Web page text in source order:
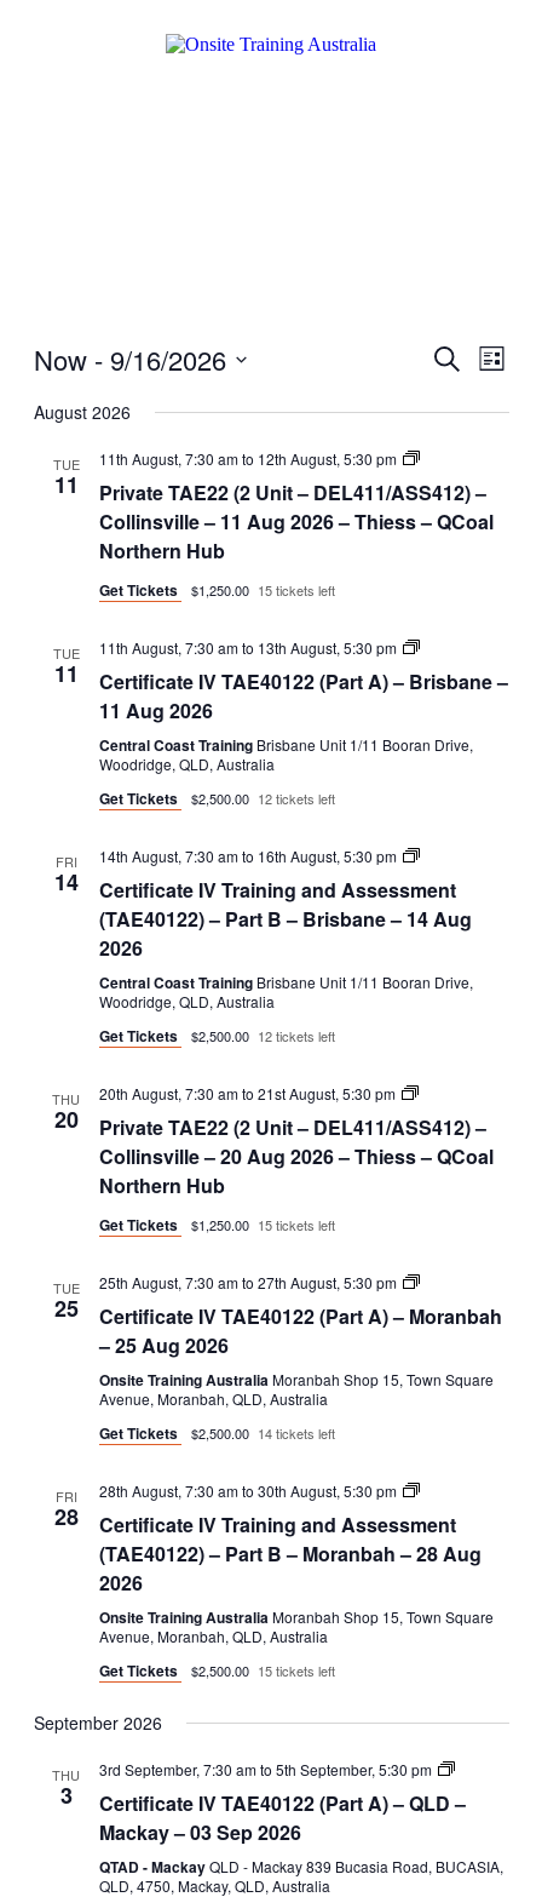
Events
and
Search
List
Now - 9/16/2026
date.
August 2026
TUE
11
11th August, 7:30 amto 12th August, 5:30 pm
Private
(2
Unit
Private TAE22 (2 Unit – DEL411/ASS412) –
Collinsville – 11 Aug 2026 – Thiess – QCoal
Northern Hub
Get Tickets $1,250.00 15 tickets left
TUE
11
11th August, 7:30 amto 13th August, 5:30 pm
Certificate
TAE40122
Certificate IV TAE40122 (Part A) – Brisbane –
11 Aug 2026
Central Coast Training Brisbane Unit 1/11 Booran Drive,
Woodridge, QLD, Australia
Get Tickets $2,500.00 12 tickets left
FRI
14
14th August, 7:30 amto 16th August, 5:30 pm
Certificate
Training
and
Assessment
Part
Certificate IV Training and Assessment
(TAE40122) – Part B – Brisbane – 14 Aug
2026
Central Coast Training Brisbane Unit 1/11 Booran Drive,
Woodridge, QLD, Australia
Get Tickets $2,500.00 12 tickets left
THU
20
20th August, 7:30 amto 21st August, 5:30 pm
Private
(2
Unit
Private TAE22 (2 Unit – DEL411/ASS412) –
Collinsville – 20 Aug 2026 – Thiess – QCoal
Northern Hub
Get Tickets $1,250.00 15 tickets left
TUE
25
25th August, 7:30 amto 27th August, 5:30 pm
Certificate
TAE40122
Certificate IV TAE40122 (Part A) – Moranbah
– 25 Aug 2026
Onsite Training AustraliaMoranbah Shop 15, Town Square
Avenue, Moranbah, QLD, Australia
Get Tickets $2,500.00 14 tickets left
FRI
28
28th August, 7:30 amto 30th August, 5:30 pm
Certificate
Training
and
Assessment
Part
Certificate IV Training and Assessment
(TAE40122) – Part B – Moranbah – 28 Aug
2026
Onsite Training AustraliaMoranbah Shop 15, Town Square
Avenue, Moranbah, QLD, Australia
Get Tickets $2,500.00 15 tickets left
September 2026
THU
3
3rd September, 7:30 amto 5th September, 5:30 pm
Certificate
TAE40122
Certificate IV TAE40122 (Part A) – QLD –
Mackay – 03 Sep 2026
QTAD - MackayQLD - Mackay 839 Bucasia Road, BUCASIA,
QLD, 4750, Mackay, QLD, Australia